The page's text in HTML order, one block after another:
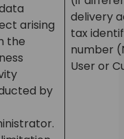
arising
the
by
delivery
tax
number
User or